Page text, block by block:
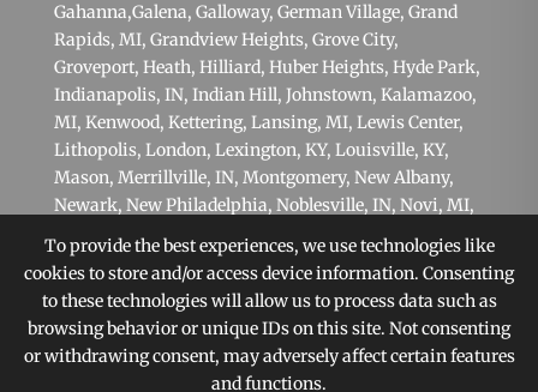
Gahanna,Galena, Galloway, German Village, Grand
Rapids, MI, Grandview Heights, Grove City,
Groveport, Heath, Hilliard, Huber Heights, Hyde Park,
Indianapolis, IN, Indian Hill, Johnstown, Kalamazoo,
MI, Kenwood, Kettering, Lansing, MI, Lewis Center,
Lithopolis, London, Lexington, KY, Louisville, KY,
Mason, Merrillville, IN, Montgomery, New Albany,
Newark, New Philadelphia, Noblesville, IN, Novi, MI,
Oakwood
, Obetz, Ohio State Campus, Orient,
Pataskala,
Philadelphia, PA Pittsburgh, PA
, Plain
City,
Pickerington Powell, Reynoldsburg,
Scranton,
Shaker Heights Sterling Heights, MI
Sunbury,
Upper Arlington
, Victorian Village,
Warren, MI, West Chester, Westerville
To provide the best experiences, we use technologies like
cookies to store and/or access device information. Consenting
to these technologies will allow us to process data such as
browsing behavior or unique IDs on this site. Not consenting
or withdrawing consent, may adversely affect certain features
and functions.